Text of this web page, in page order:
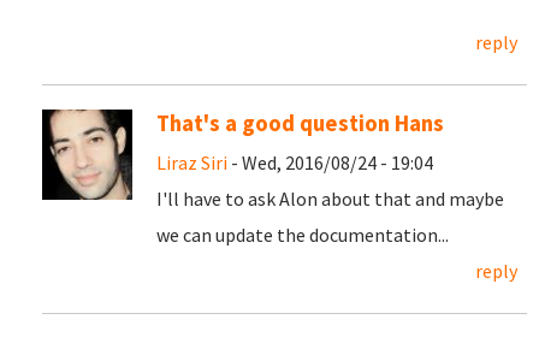
reply
That's a good question Hans
Liraz Siri - Wed, 2016/08/24 - 19:04
I'll have to ask Alon about that and maybe
we can update the documentation...
reply